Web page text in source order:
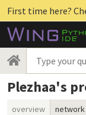
First time here?
Plezhaa's
overview network